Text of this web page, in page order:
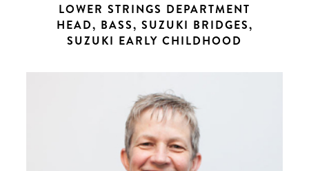
LOWER STRINGS DEPARTMENT
HEAD, BASS, SUZUKI BRIDGES,
SUZUKI EARLY CHILDHOOD